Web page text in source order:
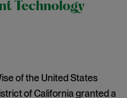
Technology
of the United States
of California granted a